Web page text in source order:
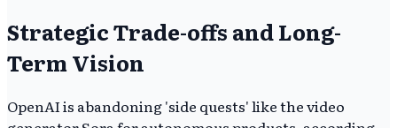
Strategic Trade-offs and Long-
Term Vision
OpenAI is abandoning 'side quests' like the video